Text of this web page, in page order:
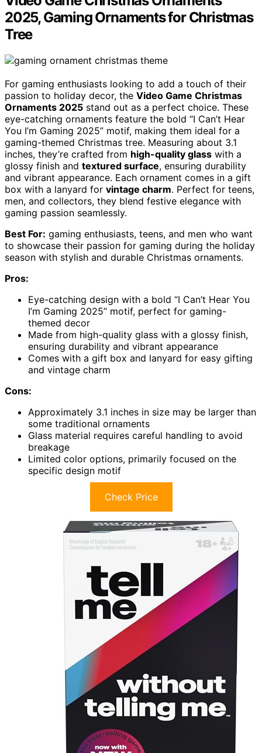
2025, Gaming Ornaments for Christmas
Tree
For gaming enthusiasts looking to add a touch of their
passion to holiday decor, the Video Game Christmas
Ornaments 2025 stand out as a perfect choice. These
eye-catching ornaments feature the bold “I Can’t Hear
You I’m Gaming 2025” motif, making them ideal for a
gaming-themed Christmas tree. Measuring about 3.1
inches, they’re crafted from high-quality glass with a
glossy finish and textured surface, ensuring durability
and vibrant appearance. Each ornament comes in a gift
box with a lanyard for vintage charm. Perfect for teens,
men, and collectors, they blend festive elegance with
gaming passion seamlessly.
Best For: gaming enthusiasts, teens, and men who want
to showcase their passion for gaming during the holiday
season with stylish and durable Christmas ornaments.
Pros:
Eye-catching design with a bold “I Can’t Hear You
I’m Gaming 2025” motif, perfect for gaming-
themed decor
Made from high-quality glass with a glossy finish,
ensuring durability and vibrant appearance
Comes with a gift box and lanyard for easy gifting
and vintage charm
Cons:
Approximately 3.1 inches in size may be larger than
some traditional ornaments
Glass material requires careful handling to avoid
breakage
Limited color options, primarily focused on the
specific design motif
Check Price